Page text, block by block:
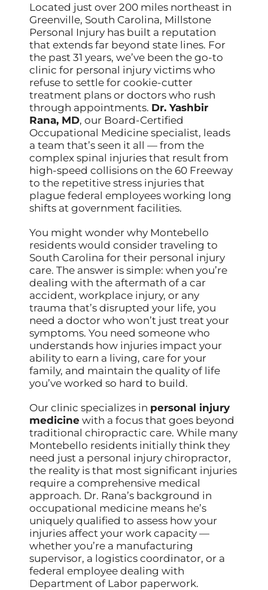
Located just over 200 miles northeast in
Greenville, South Carolina, Millstone
Personal Injury has built a reputation
that extends far beyond state lines. For
the past 31 years, we’ve been the go-to
clinic for personal injury victims who
refuse to settle for cookie-cutter
treatment plans or doctors who rush
through appointments. Dr. Yashbir
Rana, MD, our Board-Certified
Occupational Medicine specialist, leads
a team that’s seen it all — from the
complex spinal injuries that result from
high-speed collisions on the 60 Freeway
to the repetitive stress injuries that
plague federal employees working long
shifts at government facilities.
You might wonder why Montebello
residents would consider traveling to
South Carolina for their personal injury
care. The answer is simple: when you’re
dealing with the aftermath of a car
accident, workplace injury, or any
trauma that’s disrupted your life, you
need a doctor who won’t just treat your
symptoms. You need someone who
understands how injuries impact your
ability to earn a living, care for your
family, and maintain the quality of life
you’ve worked so hard to build.
Our clinic specializes in personal injury
medicine with a focus that goes beyond
traditional chiropractic care. While many
Montebello residents initially think they
need just a personal injury chiropractor,
the reality is that most significant injuries
require a comprehensive medical
approach. Dr. Rana’s background in
occupational medicine means he’s
uniquely qualified to assess how your
injuries affect your work capacity —
whether you’re a manufacturing
supervisor, a logistics coordinator, or a
federal employee dealing with
Department of Labor paperwork.